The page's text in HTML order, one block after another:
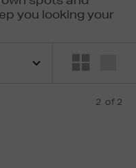
you looking your
2 of 2